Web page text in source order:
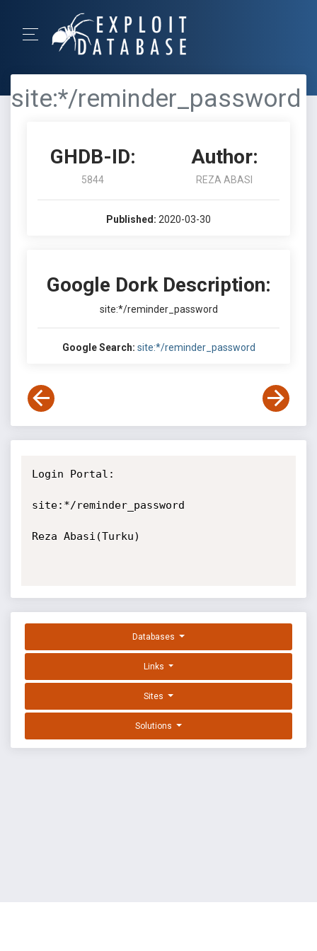
site:*/reminder_password
GHDB-ID:
5844
Author:
REZA ABASI
Published: 2020-03-30
Google Dork Description:
site:*/reminder_password
Google Search: site:*/reminder_password
Login Portal:
site:*/reminder_password
Reza Abasi(Turku)
Databases
Links
Sites
Solutions